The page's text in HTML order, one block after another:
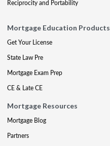
Reciprocity and Portability
Mortgage Education Products
Get Your License
State Law Pre
Mortgage Exam Prep
CE & Late CE
Mortgage Resources
Mortgage Blog
Partners